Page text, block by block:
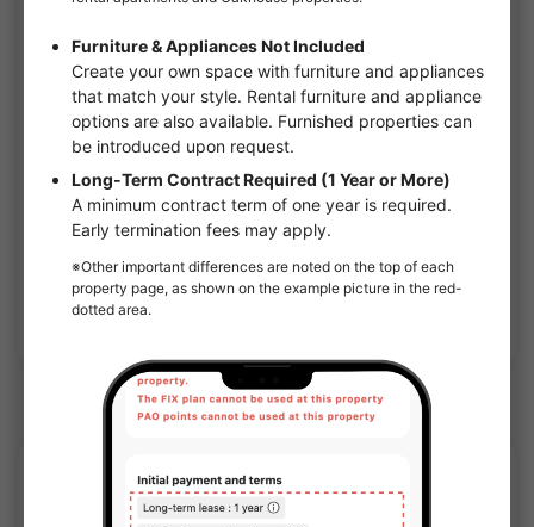
1/
Comforia Live Shin-Osaka Nishi-Miyahara Sol Terrace
¥108,500 - ¥173,000 Vacancy
26.27㎡〜 / 12-story building
No security deposit
Noda(Hanshin) Station share houses